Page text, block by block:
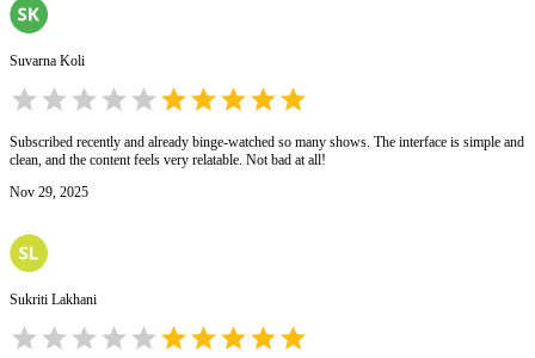
Suvarna Koli
Subscribed recently and already binge-watched so many shows. The interface is simple and
clean, and the content feels very relatable. Not bad at all!
Nov 29, 2025
Sukriti Lakhani